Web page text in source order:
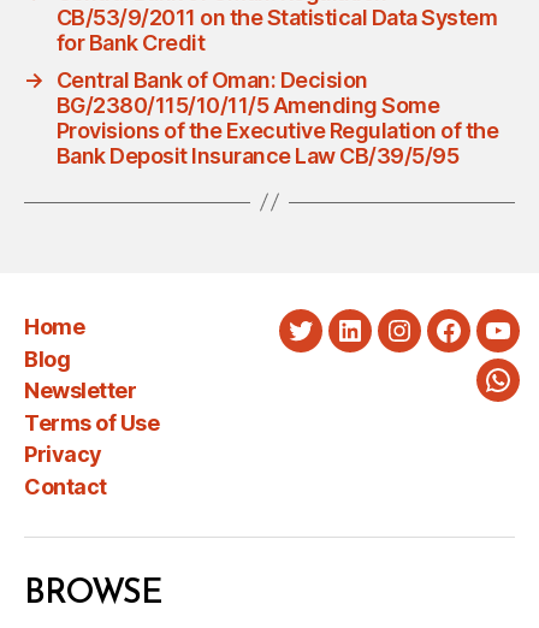
CB/53/9/2011 on the Statistical Data System
for Bank Credit
→
Central Bank of Oman: Decision
BG/2380/115/10/11/5 Amending Some
Provisions of the Executive Regulation of the
Bank Deposit Insurance Law CB/39/5/95
Home
Blog
Newsletter
Terms of Use
Privacy
Contact
TwitterLinkedInInstagram
BROWSE